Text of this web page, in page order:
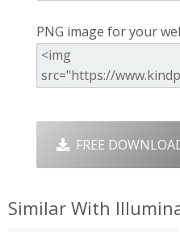
PNG image for your
FREE
Similar With